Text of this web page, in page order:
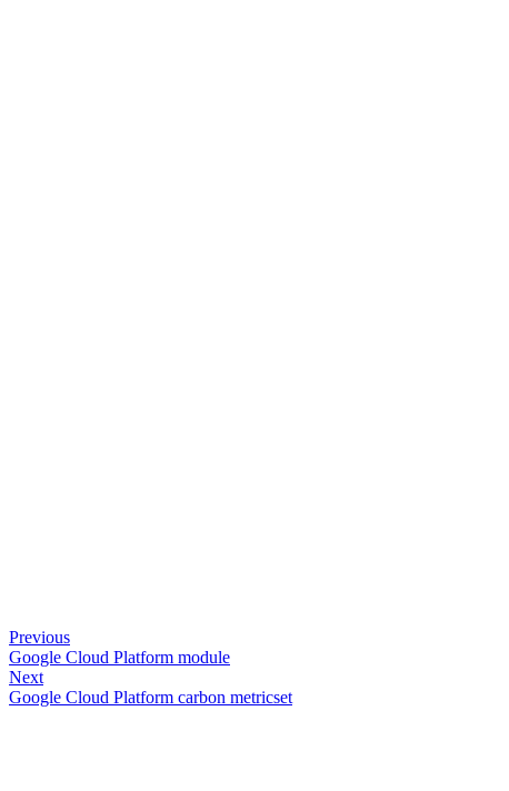
Previous
Google Cloud Platform module
Next
Google Cloud Platform carbon metricset